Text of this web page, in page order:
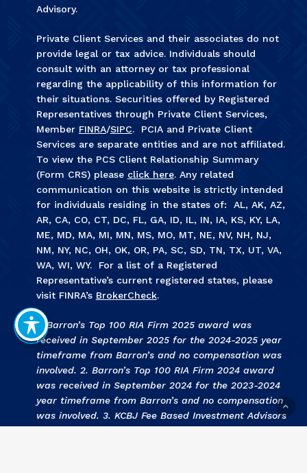
Advisory.
Private Client Services and their associates do not
provide legal or tax advice. Individuals should
consult with an attorney or tax professional
regarding the applicability of this information for
their situations. Securities offered by Registered
Representatives through Private Client Services,
Member FINRA/SIPC. PCIA and Private Client
Services are separate entities and are not affiliated.
To view the PCS Client Relationship Summary
(Form CRS) please click here. Any related
communication on this website is strictly intended
for individuals residing in the states of: AL, AK, AZ,
AR, CA, CO, CT, DC, FL, GA, ID, IL, IN, IA, KS, KY, LA,
ME, MD, MA, MI, MN, MS, MO, MT, NE, NV, NH, NJ,
NM, NY, NC, OH, OK, OR, PA, SC, SD, TN, TX, UT, VA,
WA, WI, WY. For a list of a Registered
Representative’s current registered states, please
visit FINRA’s BrokerCheck.
1. Barron’s Top 100 RIA Firm 2025 award was
received in September 2025 for the 2024-2025 year
timeframe from Barron’s and no compensation was
involved. 2. Barron’s Top 100 RIA Firm 2024 award
was received in September 2024 for the 2023-2024
year timeframe from Barron’s and no compensation
was involved. 3. KCBJ Fee Based Investment Advisors